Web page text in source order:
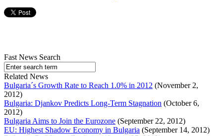
Fast News Search
Related News
Bulgaria´s Growth Rate to Reach 1.0% in 2012 (November 2,
2012)
Bulgaria: Djankov Predicts Long-Term Stagnation (October 6,
2012)
Bulgaria Aims to Join the Eurozone (September 22, 2012)
EU: Highest Shadow Economy in Bulgaria (September 14, 2012)